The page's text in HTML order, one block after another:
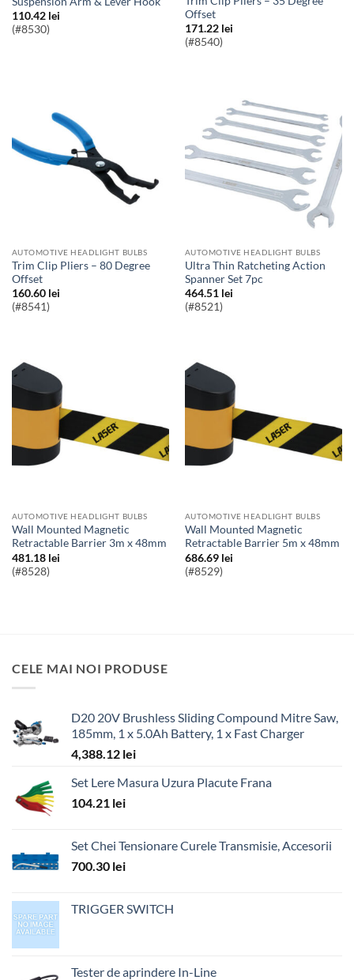
110.42 lei
(#8530)
Offset
171.22 lei
(#8540)
AUTOMOTIVE HEADLIGHT BULBS
Trim Clip Pliers – 80 Degree
Offset
160.60 lei
(#8541)
AUTOMOTIVE HEADLIGHT BULBS
Ultra Thin Ratcheting Action
Spanner Set 7pc
464.51 lei
(#8521)
AUTOMOTIVE HEADLIGHT BULBS
Wall Mounted Magnetic
Retractable Barrier 3m x 48mm
481.18 lei
(#8528)
AUTOMOTIVE HEADLIGHT BULBS
Wall Mounted Magnetic
Retractable Barrier 5m x 48mm
686.69 lei
(#8529)
CELE MAI NOI PRODUSE
D20 20V Brushless Sliding Compound Mitre Saw,
185mm, 1 x 5.0Ah Battery, 1 x Fast Charger
4,388.12 lei
Set Lere Masura Uzura Placute Frana
104.21 lei
Set Chei Tensionare Curele Transmisie, Accesorii
700.30 lei
TRIGGER SWITCH
Tester de aprindere In-Line